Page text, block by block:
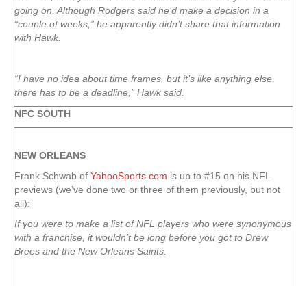
going on. Although Rodgers said he’d make a decision in a
“couple of weeks,” he apparently didn’t share that information
with Hawk.
“I have no idea about time frames, but it’s like anything else,
there has to be a deadline,” Hawk said.
NFC SOUTH
NEW ORLEANS
Frank Schwab of YahooSports.com is up to #15 on his NFL
previews (we’ve done two or three of them previously, but not
all):
If you were to make a list of NFL players who were synonymous
with a franchise, it wouldn’t be long before you got to Drew
Brees and the New Orleans Saints.